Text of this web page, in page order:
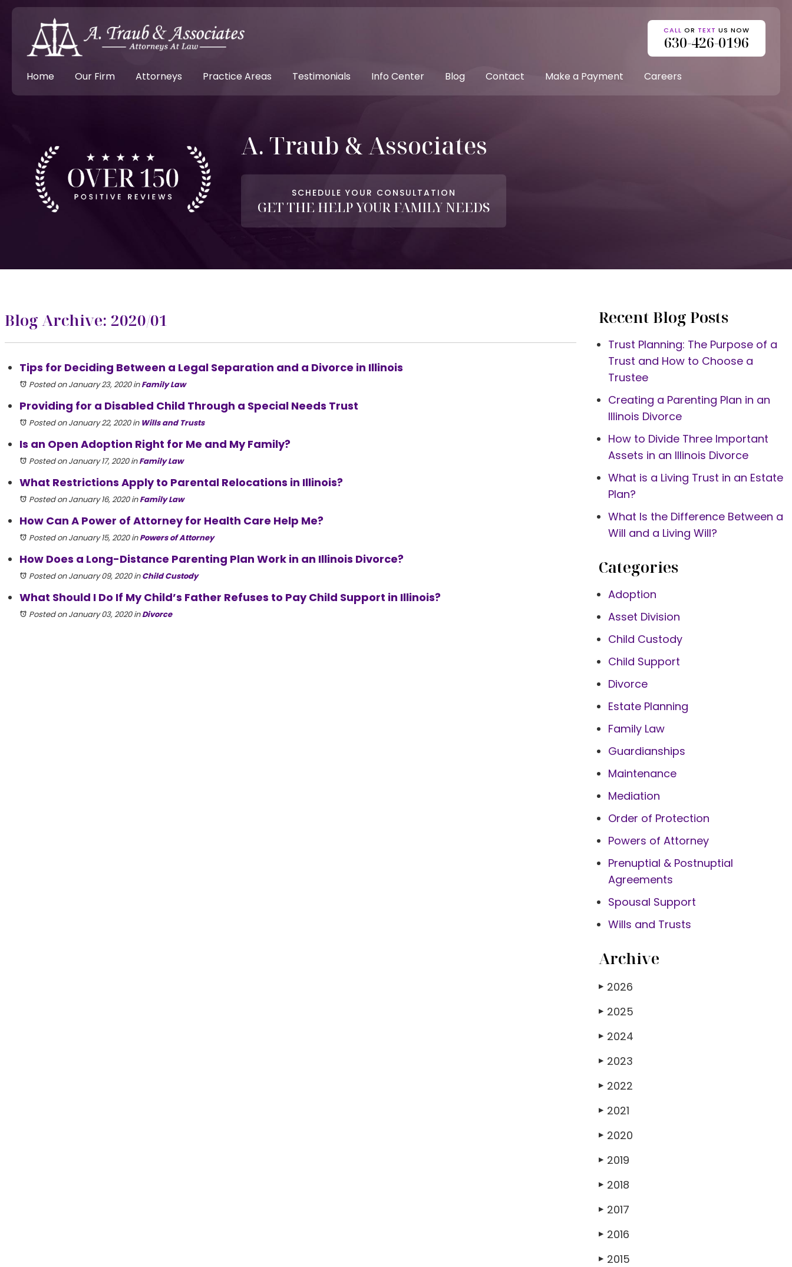
CALL OR TEXT US NOW
630-426-0196
Home Our Firm Attorneys Practice Areas Testimonials Info Center Blog Contact Make a Payment Careers
A. Traub & Associates
SCHEDULE YOUR CONSULTATION
GET THE HELP YOUR FAMILY NEEDS
Blog Archive: 2020/01
Tips for Deciding Between a Legal Separation and a Divorce in Illinois
Posted on January 23, 2020inFamily Law
Providing for a Disabled Child Through a Special Needs Trust
Posted on January 22, 2020in Wills and Trusts
Is an Open Adoption Right for Me and My Family?
Posted on January 17, 2020inFamily Law
What Restrictions Apply to Parental Relocations in Illinois?
Posted on January 16, 2020inFamily Law
How Can A Power of Attorney for Health Care Help Me?
Posted on January 15, 2020inPowers of Attorney
How Does a Long-Distance Parenting Plan Work in an Illinois Divorce?
Posted on January 09, 2020inChild Custody
What Should I Do If My Child’s Father Refuses to Pay Child Support in Illinois?
Posted on January 03, 2020inDivorce
Recent Blog Posts
Trust Planning: The Purpose of a
Trust and How to Choose a
Trustee
Creating a Parenting Plan in an
Illinois Divorce
How to Divide Three Important
Assets in an Illinois Divorce
What is a Living Trust in an Estate
Plan?
What Is the Difference Between a
Will and a Living Will?
Categories
Adoption
Asset Division
Child Custody
Child Support
Divorce
Estate Planning
Family Law
Guardianships
Maintenance
Mediation
Order of Protection
Powers of Attorney
Prenuptial & Postnuptial
Agreements
Spousal Support
Wills and Trusts
Archive
▶ 2026
▶ 2025
▶ 2024
▶ 2023
▶ 2022
▶ 2021
▶ 2020
▶ 2019
▶ 2018
▶ 2017
▶ 2016
▶ 2015